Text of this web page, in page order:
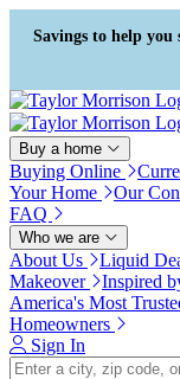
Press Alt+1 for screen-
mode, Alt+0 to cancel
Accessibility Screen-
Guide, Feedback, and
Reporting | New window
Savings to help you
Buy a home
Buying Online
Your Home
Our
FAQ
Who we are
About Us Liquid
Makeover
Inspired
America's Most
Homeowners
Sign In